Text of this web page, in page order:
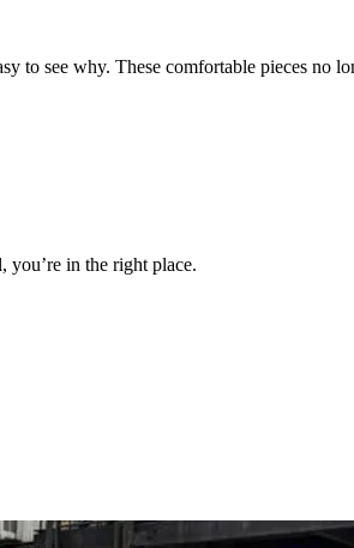
to see why. These comfortable pieces no
in the right place.